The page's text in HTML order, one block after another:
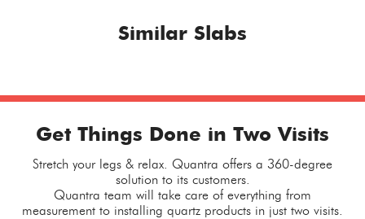
Similar Slabs
Get Things Done in Two Visits
Stretch your legs & relax. Quantra offers a 360-degree
solution to its customers.
Quantra team will take care of everything from
measurement to installing quartz products in just two visits.